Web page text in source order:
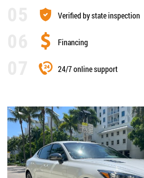
Verified by state inspection
Financing
24/7 online support